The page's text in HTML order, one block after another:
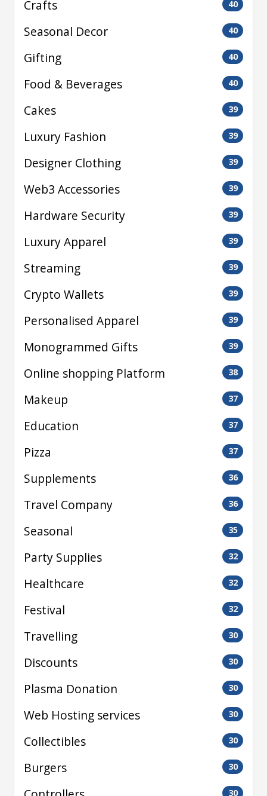
Crafts 40
Seasonal Decor 40
Gifting 40
Food & Beverages 40
Cakes 39
Luxury Fashion 39
Designer Clothing 39
Web3 Accessories 39
Hardware Security 39
Luxury Apparel 39
Streaming 39
Crypto Wallets 39
Personalised Apparel 39
Monogrammed Gifts 39
Online shopping Platform 38
Makeup 37
Education 37
Pizza 37
Supplements 36
Travel Company 36
Seasonal 35
Party Supplies 32
Healthcare 32
Festival 32
Travelling 30
Discounts 30
Plasma Donation 30
Web Hosting services 30
Collectibles 30
Burgers 30
30